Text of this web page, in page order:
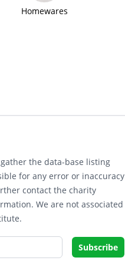
Homewares
the data-base listing
for any error or inaccuracy
contact the charity
We are not associated